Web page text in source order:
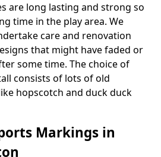
are long lasting and strong so
time in the play area. We
care and renovation
that might have faded or
some time. The choice of
consists of lots of old
hopscotch and duck duck
Markings in